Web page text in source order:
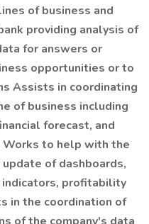
of business and
providing analysis of
for answers or
opportunities or to
Assists in coordinating
of business including
forecast, and
to help with the
of dashboards,
indicators, profitability
in the coordination of